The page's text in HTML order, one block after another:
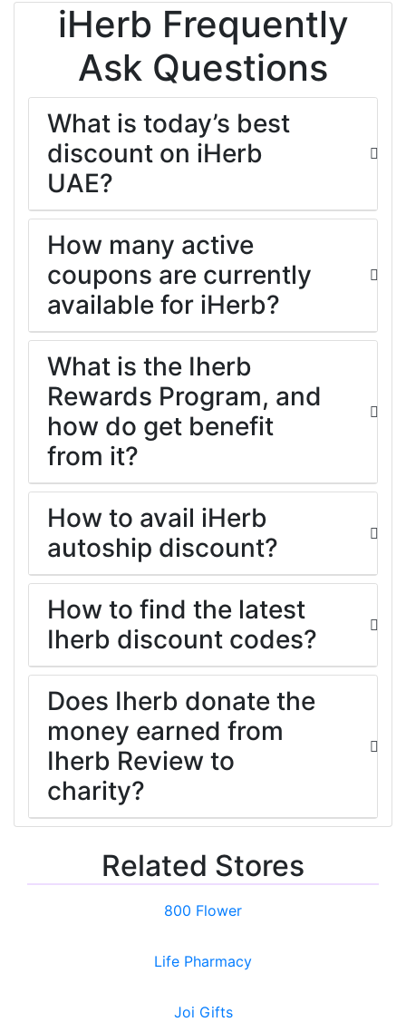
Related Stores
800 Flower
Life Pharmacy
Joi Gifts
iHerb Frequently
Ask Questions
What is today’s best
discount on iHerb
UAE?
How many active
coupons are currently
available for iHerb?
What is the Iherb
Rewards Program, and
how do get benefit
from it?
How to avail iHerb
autoship discount?
How to find the latest
Iherb discount codes?
Does Iherb donate the
money earned from
Iherb Review to
charity?